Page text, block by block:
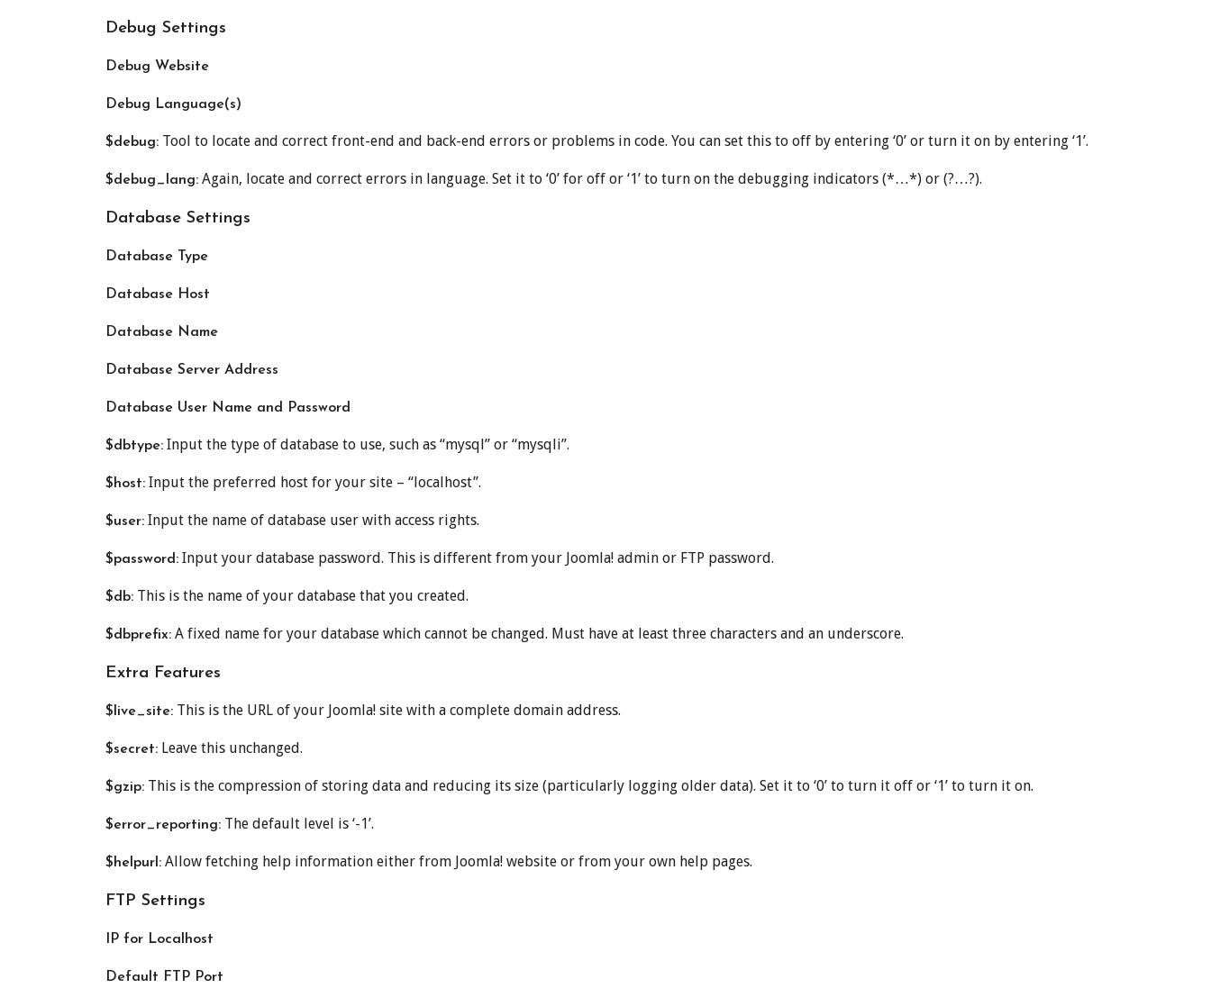
Debug Settings
Debug Website
Debug Language(s)
$debug: Tool to locate and correct front-end and back-end errors or problems in code. You can set this to off by entering ‘0’ or turn it on by entering ‘1’.
$debug_lang: Again, locate and correct errors in language. Set it to ‘0’ for off or ‘1’ to turn on the debugging indicators (*…*) or (?…?).
Database Settings
Database Type
Database Host
Database Name
Database Server Address
Database User Name and Password
$dbtype: Input the type of database to use, such as “mysql” or “mysqli”.
$host: Input the preferred host for your site – “localhost”.
$user: Input the name of database user with access rights.
$password: Input your database password. This is different from your Joomla! admin or FTP password.
$db: This is the name of your database that you created.
$dbprefix: A fixed name for your database which cannot be changed. Must have at least three characters and an underscore.
Extra Features
$live_site: This is the URL of your Joomla! site with a complete domain address.
$secret: Leave this unchanged.
$gzip: This is the compression of storing data and reducing its size (particularly logging older data). Set it to ‘0’ to turn it off or ‘1’ to turn it on.
$error_reporting: The default level is ‘-1’.
$helpurl: Allow fetching help information either from Joomla! website or from your own help pages.
FTP Settings
IP for Localhost
Default FTP Port